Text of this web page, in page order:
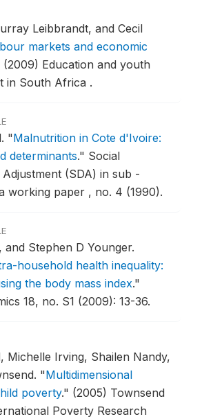
Leibbrandt, and Cecil
markets and economic
(2009) Education and youth
in South Africa .
"Malnutrition in Cote d'Ivoire:
determinants." Social
(SDA) in sub -
working paper , no. 4 (1990).
and Stephen D Younger.
household health inequality:
the body mass index."
18, no. S1 (2009): 13-36.
Michelle Irving, Shailen Nandy,
"Multidimensional
poverty." (2005) Townsend
Poverty Research